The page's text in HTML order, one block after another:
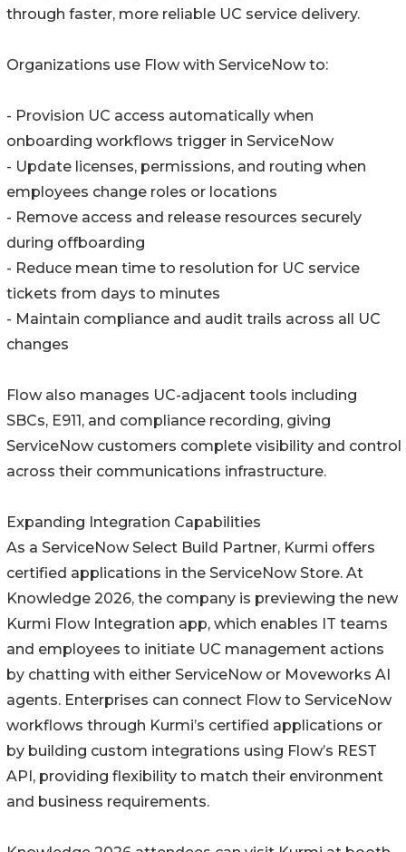
through faster, more reliable UC service delivery.
Organizations use Flow with ServiceNow to:
- Provision UC access automatically when
onboarding workflows trigger in ServiceNow
- Update licenses, permissions, and routing when
employees change roles or locations
- Remove access and release resources securely
during offboarding
- Reduce mean time to resolution for UC service
tickets from days to minutes
- Maintain compliance and audit trails across all UC
changes
Flow also manages UC-adjacent tools including
SBCs, E911, and compliance recording, giving
ServiceNow customers complete visibility and control
across their communications infrastructure.
Expanding Integration Capabilities
As a ServiceNow Select Build Partner, Kurmi offers
certified applications in the ServiceNow Store. At
Knowledge 2026, the company is previewing the new
Kurmi Flow Integration app, which enables IT teams
and employees to initiate UC management actions
by chatting with either ServiceNow or Moveworks AI
agents. Enterprises can connect Flow to ServiceNow
workflows through Kurmi’s certified applications or
by building custom integrations using Flow’s REST
API, providing flexibility to match their environment
and business requirements.